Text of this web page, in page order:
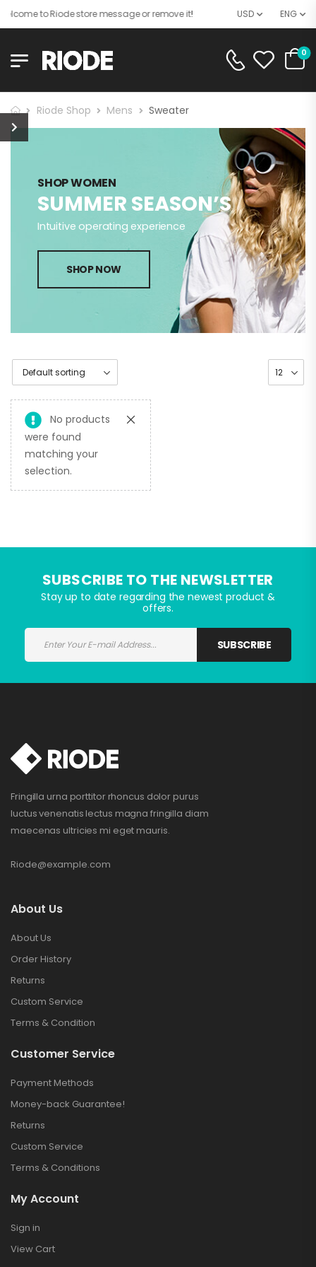
to Riode store message or remove it! USD ENG
0
Riode Shop Mens Sweater
SHOP WOMEN
SUMMER SEASON’S
Intuitive operating experience
SHOP NOW
No products
were found
matching your
selection.
SUBSCRIBE TO THE NEWSLETTER
Stay up to date regarding the newest product &
offers.
SUBSCRIBE
Fringilla urna porttitor rhoncus dolor purus
luctus venenatis lectus magna fringilla diam
maecenas ultricies mi eget mauris.
Riode@example.com
About Us
About Us
Order History
Returns
Custom Service
Terms & Condition
Customer Service
Payment Methods
Money-back Guarantee!
Returns
Custom Service
Terms & Conditions
My Account
Sign in
View Cart